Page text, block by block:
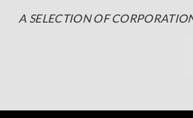
A SELECTION OF